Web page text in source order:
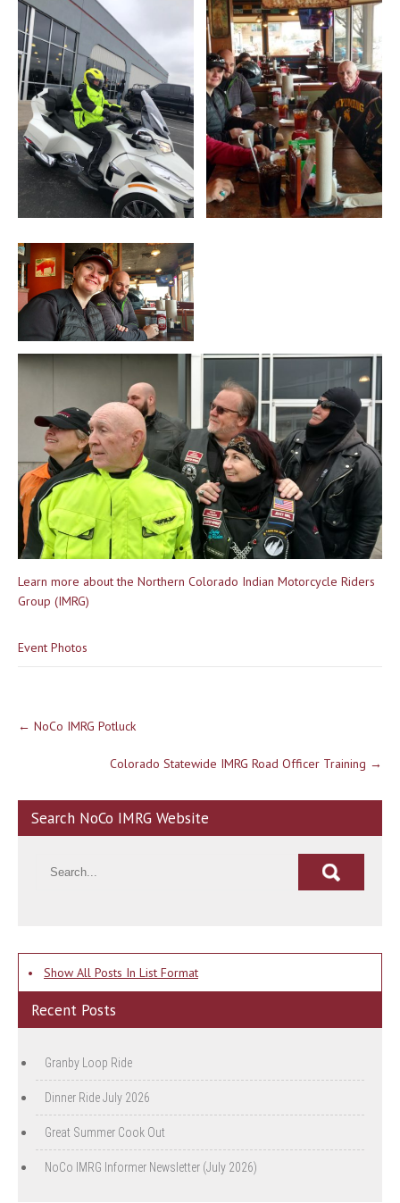
Learn more about the Northern Colorado Indian Motorcycle Riders
Group (IMRG)
Event Photos
Post
navigation
← NoCo IMRG Potluck
Colorado Statewide IMRG Road Officer Training →
Search NoCo IMRG Website
• Show All Posts In List Format
Recent Posts
Granby Loop Ride
Dinner Ride July 2026
Great Summer Cook Out
NoCo IMRG Informer Newsletter (July 2026)